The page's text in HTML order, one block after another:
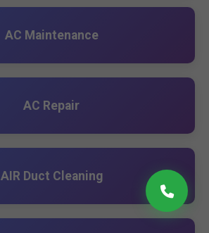
AC Maintenance
AC Repair
AIR Duct Cleaning